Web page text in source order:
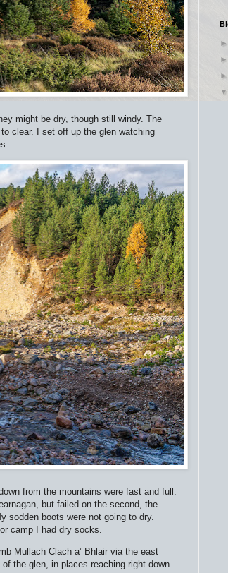
might be dry, though still windy. The
clear. I set off up the glen watching
from the mountains were fast and full.
but failed on the second, the
sodden boots were not going to dry.
camp I had dry socks.
Mullach Clach a’ Bhlair via the east
the glen, in places reaching right down
►
►
►
▼